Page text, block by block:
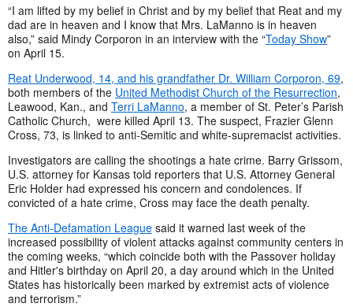
“I am lifted by my belief in Christ and by my belief that Reat and my
dad are in heaven and I know that Mrs. LaManno is in heaven
also,” said Mindy Corporon in an interview with the “Today Show”
on April 15.
Reat Underwood, 14, and his grandfather Dr. William Corporon, 69,
both members of the United Methodist Church of the Resurrection,
Leawood, Kan., and Terri LaManno, a member of St. Peter’s Parish
Catholic Church, were killed April 13. The suspect, Frazier Glenn
Cross, 73, is linked to anti-Semitic and white-supremacist activities.
Investigators are calling the shootings a hate crime. Barry Grissom,
U.S. attorney for Kansas told reporters that U.S. Attorney General
Eric Holder had expressed his concern and condolences. If
convicted of a hate crime, Cross may face the death penalty.
The Anti-Defamation League said it warned last week of the
increased possibility of violent attacks against community centers in
the coming weeks, “which coincide both with the Passover holiday
and Hitler's birthday on April 20, a day around which in the United
States has historically been marked by extremist acts of violence
and terrorism.”